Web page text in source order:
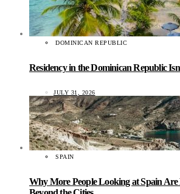
DOMINICAN REPUBLIC
Residency in the Dominican Republic
JULY 31, 2026
SPAIN
Why More People Looking at Spain